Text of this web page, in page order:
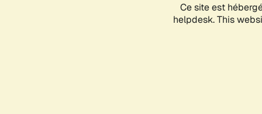
Ce site est
helpdesk. This